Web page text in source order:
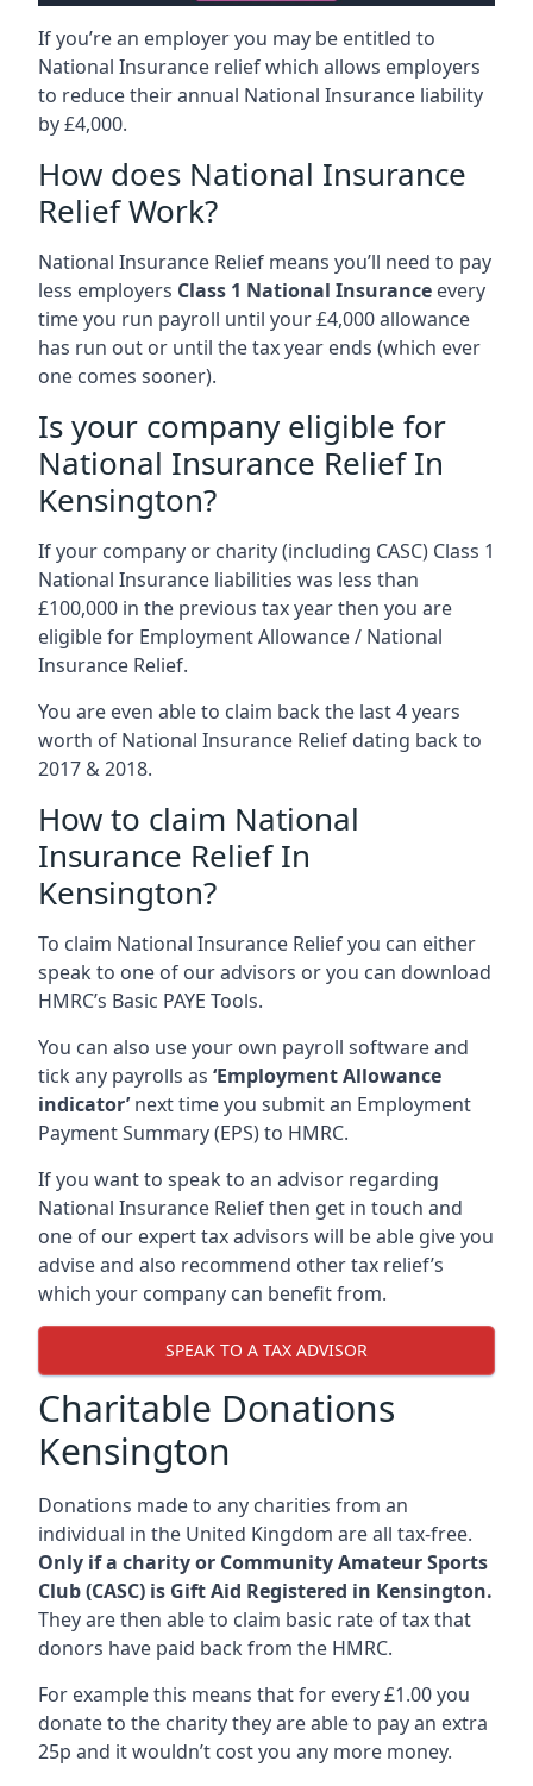
If you’re an employer you may be entitled to
National Insurance relief which allows employers
to reduce their annual National Insurance liability
by £4,000.
How does National Insurance
Relief Work?
National Insurance Relief means you’ll need to pay
less employers Class 1 National Insurance every
time you run payroll until your £4,000 allowance
has run out or until the tax year ends (which ever
one comes sooner).
Is your company eligible for
National Insurance Relief In
Kensington?
If your company or charity (including CASC) Class 1
National Insurance liabilities was less than
£100,000 in the previous tax year then you are
eligible for Employment Allowance / National
Insurance Relief.
You are even able to claim back the last 4 years
worth of National Insurance Relief dating back to
2017 & 2018.
How to claim National
Insurance Relief In
Kensington?
To claim National Insurance Relief you can either
speak to one of our advisors or you can download
HMRC’s Basic PAYE Tools.
You can also use your own payroll software and
tick any payrolls as ‘Employment Allowance
indicator’next time you submit an Employment
Payment Summary (EPS) to HMRC.
If you want to speak to an advisor regarding
National Insurance Relief then get in touch and
one of our expert tax advisors will be able give you
advise and also recommend other tax relief’s
which your company can benefit from.
SPEAK TO A TAX ADVISOR
Charitable Donations
Kensington
Donations made to any charities from an
individual in the United Kingdom are all tax-free.
Only if a charity or Community Amateur Sports
Club (CASC) is Gift Aid Registered in Kensington.
They are then able to claim basic rate of tax that
donors have paid back from the HMRC.
For example this means that for every £1.00 you
donate to the charity they are able to pay an extra
25p and it wouldn’t cost you any more money.